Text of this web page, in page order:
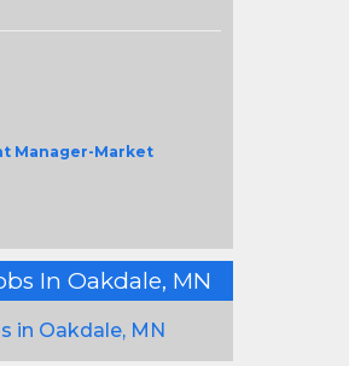
Manager-Market
In Oakdale, MN
in Oakdale, MN